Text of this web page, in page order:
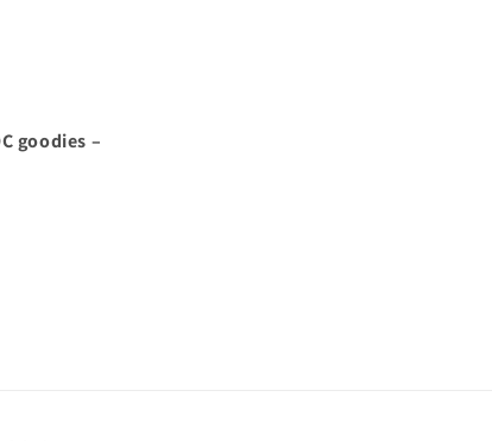
goodies –